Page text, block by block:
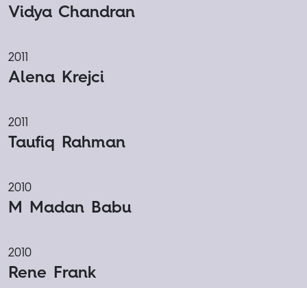
Vidya Chandran
2011
Alena Krejci
2011
Taufiq Rahman
2010
M Madan Babu
2010
Rene Frank